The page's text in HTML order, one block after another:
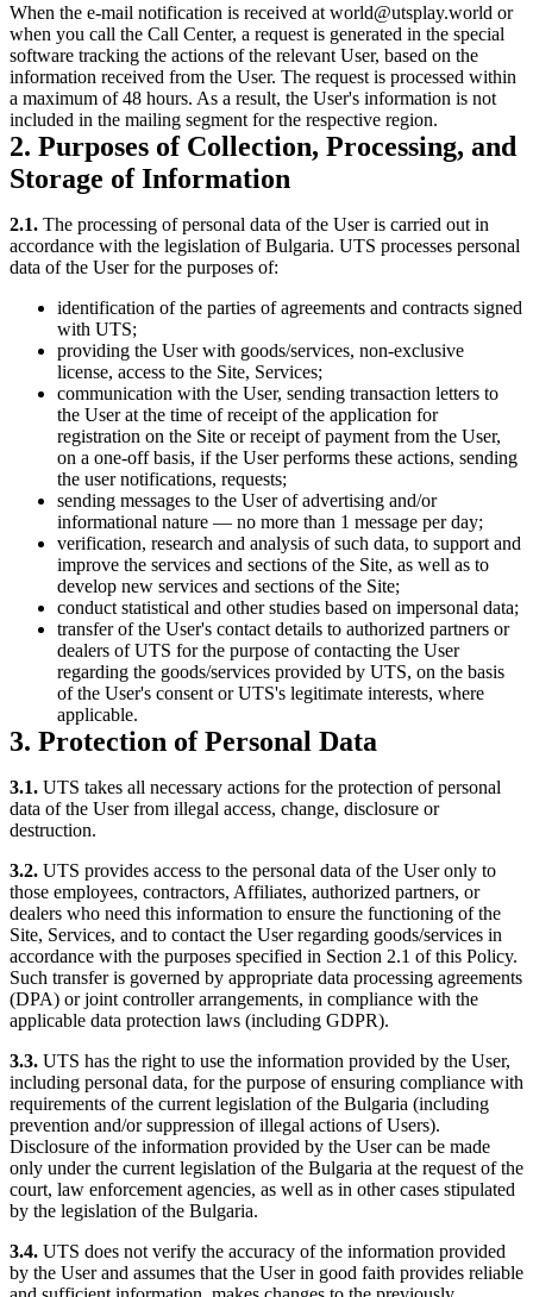
When the e-mail notification is received at world@utsplay.world or
when you call the Call Center, a request is generated in the special
software tracking the actions of the relevant User, based on the
information received from the User. The request is processed within
a maximum of 48 hours. As a result, the User's information is not
included in the mailing segment for the respective region.
2. Purposes of Collection, Processing, and
Storage of Information
2.1. The processing of personal data of the User is carried out in
accordance with the legislation of Bulgaria. UTS processes personal
data of the User for the purposes of:
identification of the parties of agreements and contracts signed
with UTS;
providing the User with goods/services, non-exclusive
license, access to the Site, Services;
communication with the User, sending transaction letters to
the User at the time of receipt of the application for
registration on the Site or receipt of payment from the User,
on a one-off basis, if the User performs these actions, sending
the user notifications, requests;
sending messages to the User of advertising and/or
informational nature — no more than 1 message per day;
verification, research and analysis of such data, to support and
improve the services and sections of the Site, as well as to
develop new services and sections of the Site;
conduct statistical and other studies based on impersonal data;
transfer of the User's contact details to authorized partners or
dealers of UTS for the purpose of contacting the User
regarding the goods/services provided by UTS, on the basis
of the User's consent or UTS's legitimate interests, where
applicable.
3. Protection of Personal Data
3.1. UTS takes all necessary actions for the protection of personal
data of the User from illegal access, change, disclosure or
destruction.
3.2. UTS provides access to the personal data of the User only to
those employees, contractors, Affiliates, authorized partners, or
dealers who need this information to ensure the functioning of the
Site, Services, and to contact the User regarding goods/services in
accordance with the purposes specified in Section 2.1 of this Policy.
Such transfer is governed by appropriate data processing agreements
(DPA) or joint controller arrangements, in compliance with the
applicable data protection laws (including GDPR).
3.3. UTS has the right to use the information provided by the User,
including personal data, for the purpose of ensuring compliance with
requirements of the current legislation of the Bulgaria (including
prevention and/or suppression of illegal actions of Users).
Disclosure of the information provided by the User can be made
only under the current legislation of the Bulgaria at the request of the
court, law enforcement agencies, as well as in other cases stipulated
by the legislation of the Bulgaria.
3.4. UTS does not verify the accuracy of the information provided
by the User and assumes that the User in good faith provides reliable